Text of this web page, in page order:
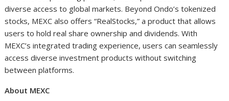
diverse access to global markets. Beyond Ondo’s tokenized
stocks, MEXC also offers “RealStocks,” a product that allows
users to hold real share ownership and dividends. With
MEXC’s integrated trading experience, users can seamlessly
access diverse investment products without switching
between platforms.
About MEXC